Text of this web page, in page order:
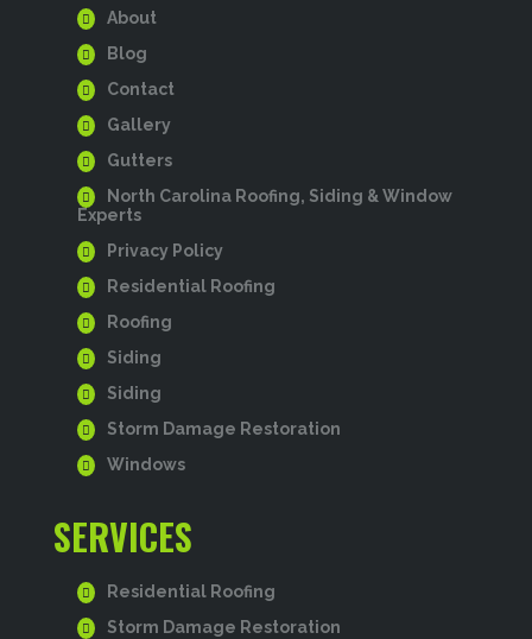
About
Blog
Contact
Gallery
Gutters
North Carolina Roofing, Siding & Window
Experts
Privacy Policy
Residential Roofing
Roofing
Siding
Siding
Storm Damage Restoration
Windows
SERVICES
Residential Roofing
Storm Damage Restoration